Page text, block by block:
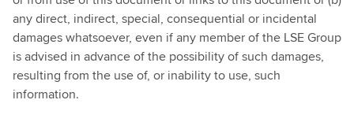
any direct, indirect, special, consequential or incidental
damages whatsoever, even if any member of the LSE Group
is advised in advance of the possibility of such damages,
resulting from the use of, or inability to use, such
information.